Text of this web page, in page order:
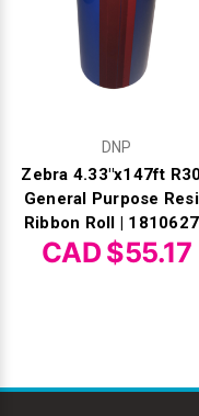
DNP
Zebra 4.33"x147ft
General Purpose
Ribbon Roll |
CAD $55.17